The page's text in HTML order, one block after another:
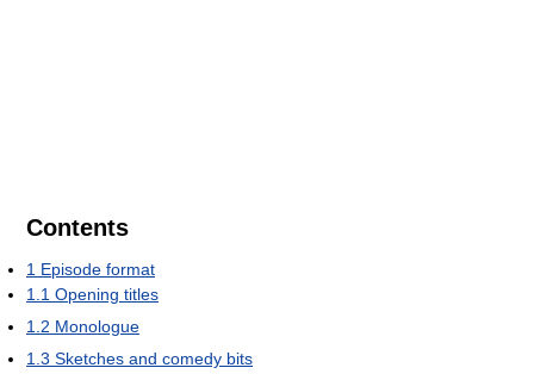
Contents
1 Episode format
1.1 Opening titles
1.2 Monologue
1.3 Sketches and comedy bits